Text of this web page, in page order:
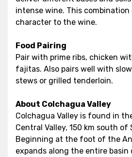
intense wine. This
character to the wine.
Food Pairing
Pair with prime ribs, chicken
fajitas. Also pairs well with
stews or grilled tenderloin.
About Colchagua Valley
Colchagua Valley is found in
Central Valley, 150 km south of
Beginning at the foot of the
expands along the entire